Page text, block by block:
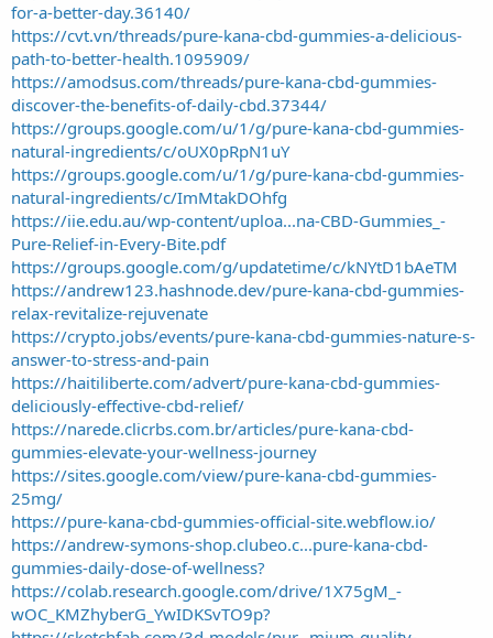
for-a-better-day.36140/
https://cvt.vn/threads/pure-kana-cbd-gummies-a-delicious-
path-to-better-health.1095909/
https://amodsus.com/threads/pure-kana-cbd-gummies-
discover-the-benefits-of-daily-cbd.37344/
https://groups.google.com/u/1/g/pure-kana-cbd-gummies-
natural-ingredients/c/oUX0pRpN1uY
https://groups.google.com/u/1/g/pure-kana-cbd-gummies-
natural-ingredients/c/ImMtakDOhfg
https://iie.edu.au/wp-content/uploa...na-CBD-Gummies_-
Pure-Relief-in-Every-Bite.pdf
https://groups.google.com/g/updatetime/c/kNYtD1bAeTM
https://andrew123.hashnode.dev/pure-kana-cbd-gummies-
relax-revitalize-rejuvenate
https://crypto.jobs/events/pure-kana-cbd-gummies-nature-s-
answer-to-stress-and-pain
https://haitiliberte.com/advert/pure-kana-cbd-gummies-
deliciously-effective-cbd-relief/
https://narede.clicrbs.com.br/articles/pure-kana-cbd-
gummies-elevate-your-wellness-journey
https://sites.google.com/view/pure-kana-cbd-gummies-
25mg/
https://pure-kana-cbd-gummies-official-site.webflow.io/
https://andrew-symons-shop.clubeo.c...pure-kana-cbd-
gummies-daily-dose-of-wellness?
https://colab.research.google.com/drive/1X75gM_-
wOC_KMZhyberG_YwIDKSvTO9p?